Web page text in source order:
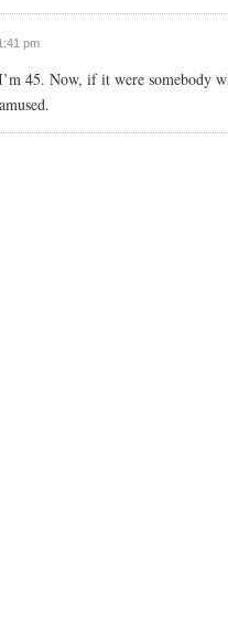
pm
45. Now, if it were somebody